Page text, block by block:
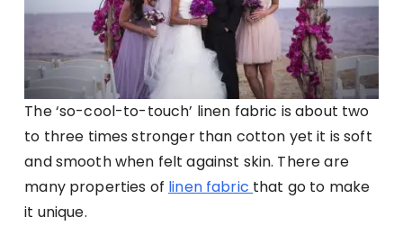
The ‘so-cool-to-touch’ linen fabric is about two
to three times stronger than cotton yet it is soft
and smooth when felt against skin. There are
many properties of linen fabric that go to make
it unique.